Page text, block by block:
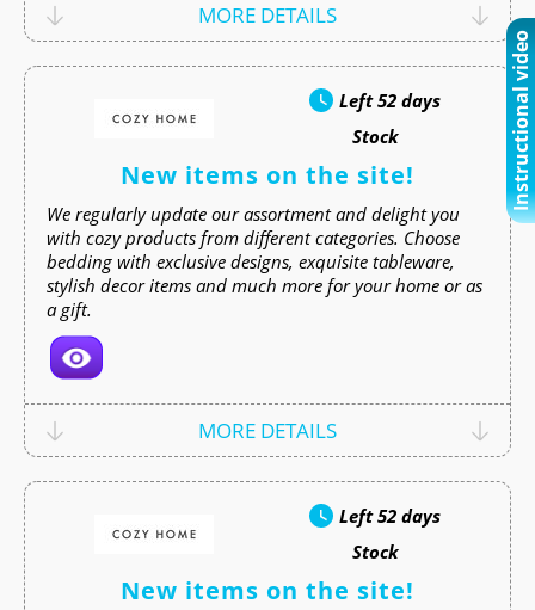
MORE DETAILS
Left52 days
Stock
New items on the site!
We regularly update our assortment and delight you
with cozy products from different categories. Choose
bedding with exclusive designs, exquisite tableware,
stylish decor items and much more for your home or as
a gift.
MORE DETAILS
Left52 days
Stock
New items on the site!
Instructional video